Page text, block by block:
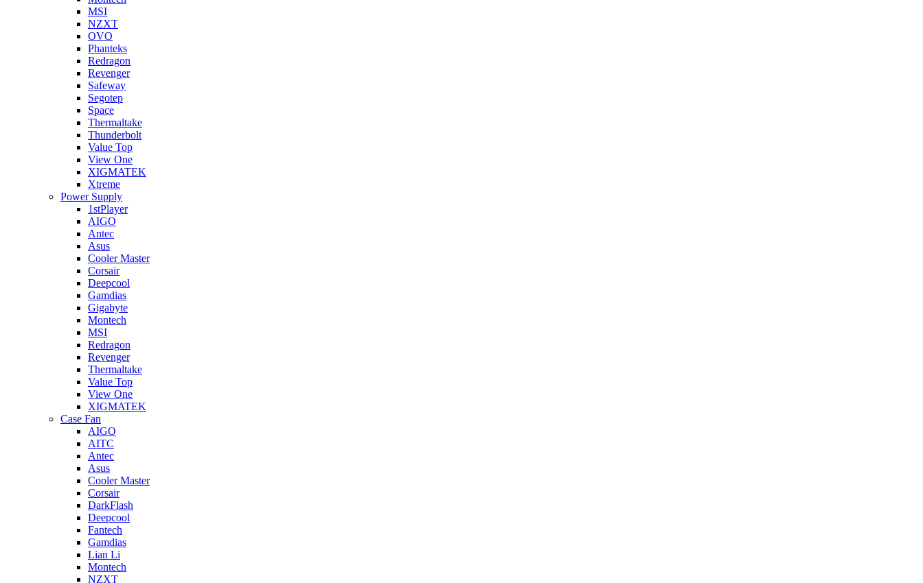
MSI
NZXT
OVO
Phanteks
Redragon
Revenger
Safeway
Segotep
Space
Thermaltake
Thunderbolt
Value Top
View One
XIGMATEK
Xtreme
Power Supply
1stPlayer
AIGO
Antec
Asus
Cooler Master
Corsair
Deepcool
Gamdias
Gigabyte
Montech
MSI
Redragon
Revenger
Thermaltake
Value Top
View One
XIGMATEK
Case Fan
AIGO
AITC
Antec
Asus
Cooler Master
Corsair
DarkFlash
Deepcool
Fantech
Gamdias
Lian Li
Montech
NZXT